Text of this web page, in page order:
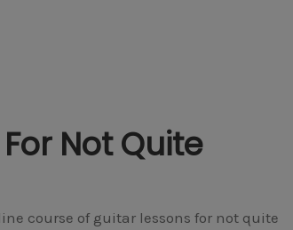
Not Quite
course of guitar lessons for not quite